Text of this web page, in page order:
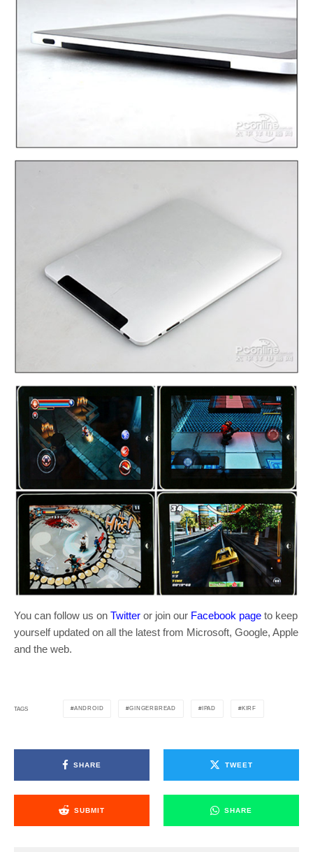
You can follow us on Twitter or join our Facebook page to keep
yourself updated on all the latest from Microsoft, Google, Apple
and the web.
TAGS ANDROID GINGERBREAD IPAD KIRF
SHARE TWEET
SUBMIT SHARE